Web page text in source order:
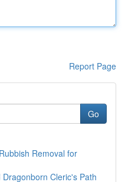
Report Page
Go
Removal for
Cleric's Path